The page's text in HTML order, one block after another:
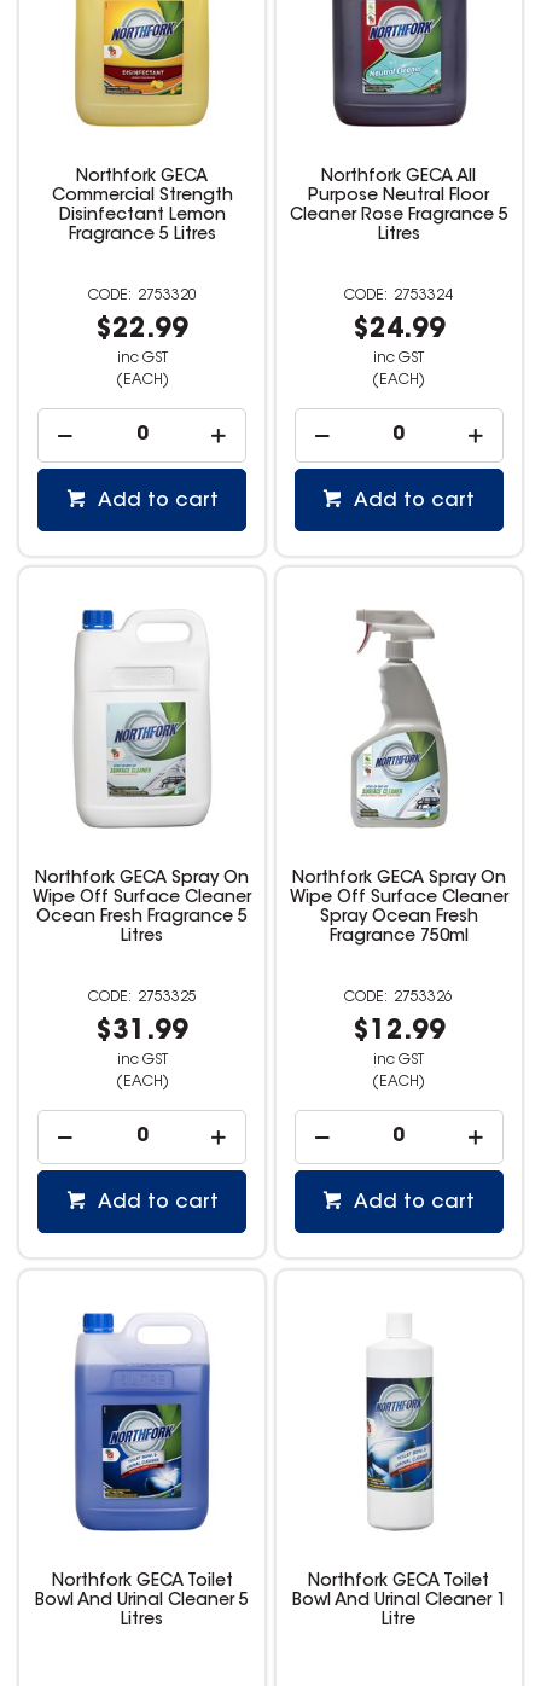
Northfork GECA
Commercial Strength
Disinfectant Lemon
Fragrance 5 Litres
2753320
$22.99
inc GST
(EACH)
Add to cart
Northfork GECA All
Purpose Neutral Floor
Cleaner Rose Fragrance 5
Litres
2753324
$24.99
inc GST
(EACH)
Add to cart
Northfork GECA Spray On
Wipe Off Surface Cleaner
Ocean Fresh Fragrance 5
Litres
2753325
$31.99
inc GST
(EACH)
Add to cart
Northfork GECA Spray On
Wipe Off Surface Cleaner
Spray Ocean Fresh
Fragrance 750ml
2753326
$12.99
inc GST
(EACH)
Add to cart
Northfork GECA Toilet
Bowl And Urinal Cleaner 5
Litres
Northfork GECA Toilet
Bowl And Urinal Cleaner 1
Litre